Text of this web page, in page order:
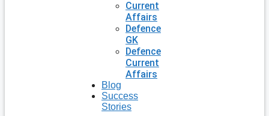
Current
Affairs
Defence
GK
Defence
Current
Affairs
Blog
Success
Stories